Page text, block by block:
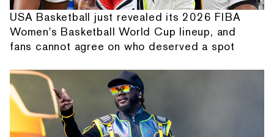
USA Basketball just revealed its 2026 FIBA
Women's Basketball World Cup lineup, and
fans cannot agree on who deserved a spot